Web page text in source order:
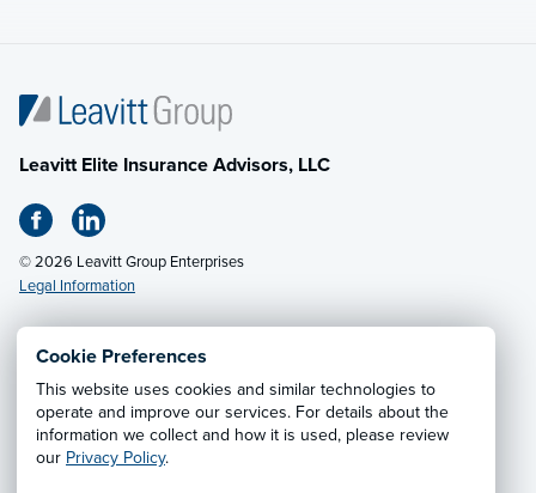
Cookie Preferences
This website uses cookies and similar technologies to
operate and improve our services. For details about the
information we collect and how it is used, please review
our Privacy Policy.
Leavitt Elite Insurance Advisors, LLC
© 2026 Leavitt Group Enterprises
Legal Information
Privacy Notice·California CCPA Privacy Policy·
Cookie Preferences